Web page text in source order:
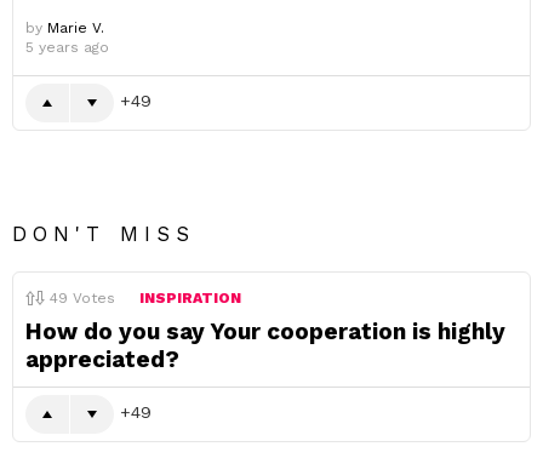
by Marie V.
5 years ago
49
DON'T MISS
49 Votes INSPIRATION
How do you say Your cooperation is highly
appreciated?
49